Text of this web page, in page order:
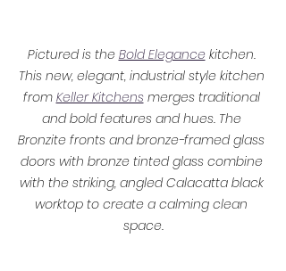
Pictured is the Bold Elegance kitchen.
This new, elegant, industrial style kitchen
from Keller Kitchens merges traditional
and bold features and hues. The
Bronzite fronts and bronze-framed glass
doors with bronze tinted glass combine
with the striking, angled Calacatta black
worktop to create a calming clean
space.